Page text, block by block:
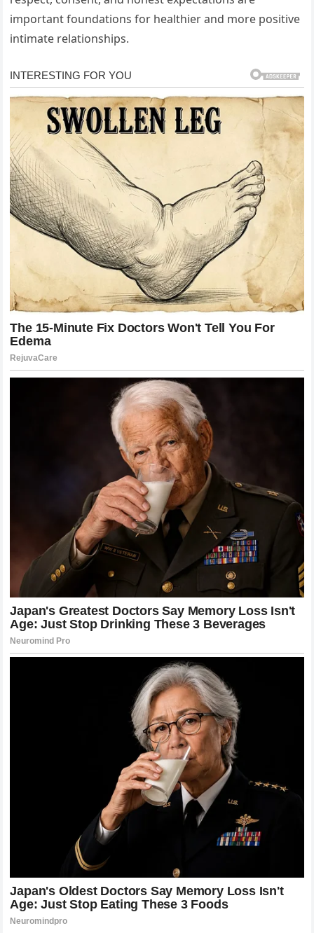
important foundations for healthier and more positive
intimate relationships.